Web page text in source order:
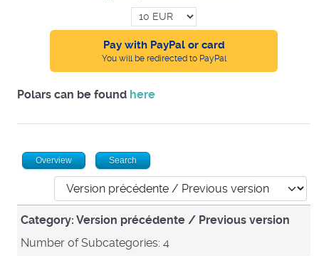
Pay with PayPal or card
You will be redirected to PayPal
Polars can be found here
Overview Search
Category: Version précédente / Previous version
Number of Subcategories: 4